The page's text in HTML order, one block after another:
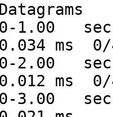
sec
ms  0/
sec
ms  0/
sec